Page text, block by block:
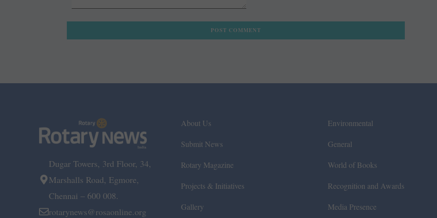
Dugar Towers, 3rd Floor, 34,
Marshalls Road, Egmore,
Chennai – 600 008.
rotarynews@rosaonline.org
About Us
Submit News
Rotary Magazine
Projects & Initiatives
Gallery
Environmental
General
World of Books
Recognition and Awards
Media Presence